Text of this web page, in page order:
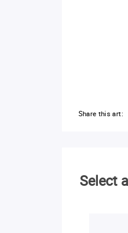
Share this art:
Select